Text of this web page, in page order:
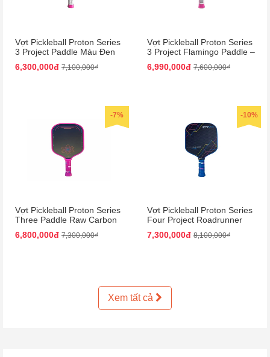
Vợt Pickleball Proton Series
3 Project Paddle Màu Đen
Phối Hồng
6,300,000đ 7,100,000₫
Vợt Pickleball Proton Series
3 Project Flamingo Paddle –
Đen Hồng Siêu Nhẹ, Bền
Chắc!
6,990,000đ 7,600,000₫
-7%
Vợt Pickleball Proton Series
Three Paddle Raw Carbon
Màu Hồng
6,800,000đ 7,300,000₫
-10%
Vợt Pickleball Proton Series
Four Project Roadrunner
Paddle 15mm Màu Đen
Xanh Dương
7,300,000đ 8,100,000₫
Xem tất cả